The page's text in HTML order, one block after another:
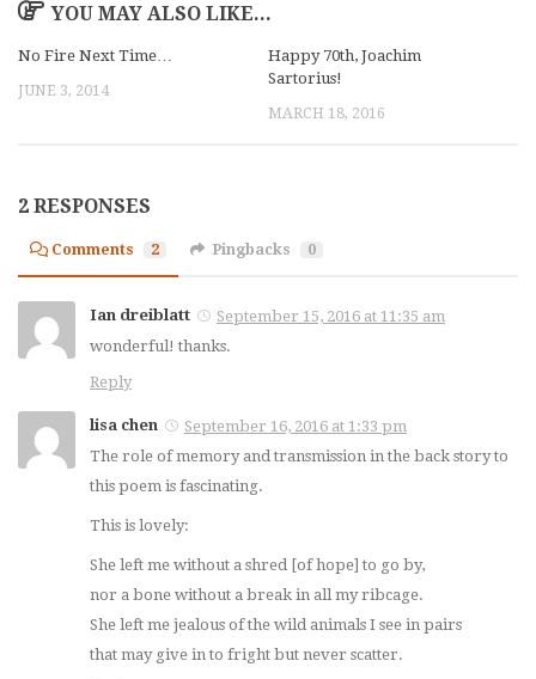
YOU MAY ALSO LIKE...
No Fire Next Time…
JUNE 3, 2014
Happy 70th, Joachim
Sartorius!
MARCH 18, 2016
2 RESPONSES
Comments 2 Pingbacks 0
Ian dreiblatt
September 15, 2016 at 11:35 am
wonderful! thanks.
Reply
lisa chen
September 16, 2016 at 1:33 pm
The role of memory and transmission in the back story to
this poem is fascinating.
This is lovely:
She left me without a shred [of hope] to go by,
nor a bone without a break in all my ribcage.
She left me jealous of the wild animals I see in pairs
that may give in to fright but never scatter.